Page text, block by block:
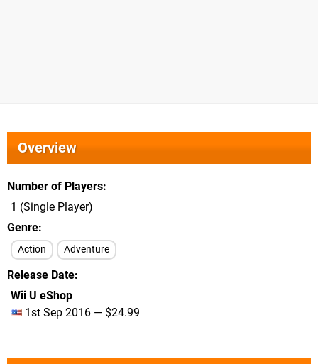
Overview
Number of Players
1 (Single Player)
Genre
Action Adventure
Release Date
Wii U eShop
1st Sep 2016 — $24.99